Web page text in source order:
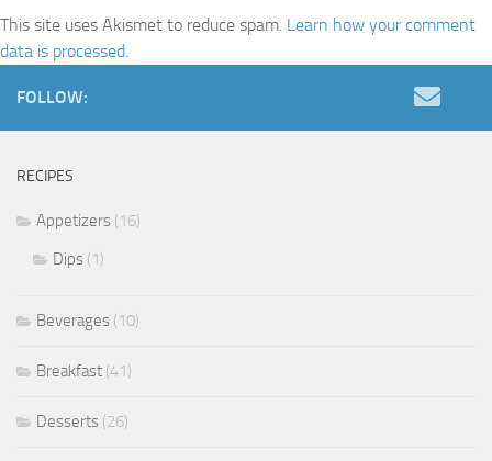
This site uses Akismet to reduce spam. Learn how your comment
data is processed.
FOLLOW:
RECIPES
Appetizers (16)
Dips (1)
Beverages (10)
Breakfast (41)
Desserts (26)